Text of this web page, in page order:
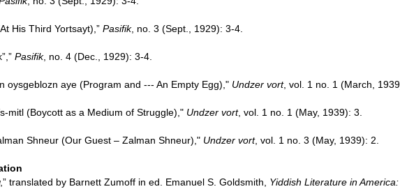
His Third Yortsayt),”Pasifik, no. 3 (Sept., 1929): 3-4.
Pasifik, no. 4 (Dec., 1929): 3-4.
oysgeblozn aye (Program and --- An Empty Egg)," Undzer vort, vol. 1 no. 1 (March,
mitl (Boycott as a Medium of Struggle)," Undzer vort, vol. 1 no. 1 (May, 1939): 3.
Shneur (Our Guest – Zalman Shneur)," Undzer vort, vol. 1 no. 3 (May, 1939): 2.
translated by Barnett Zumoff in ed. Emanuel S. Goldsmith, Yiddish Literature in